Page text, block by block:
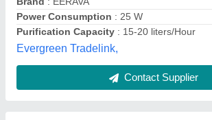
M/s Wantech R.O., Kanpur, Uttar Pradesh
Contact Supplier